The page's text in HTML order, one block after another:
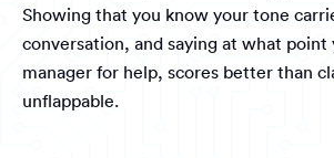
Showing that you know your tone
conversation, and saying at what point
manager for help, scores better than
unflappable.